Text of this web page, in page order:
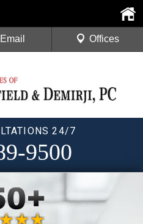
24/7
9500
Email Offices